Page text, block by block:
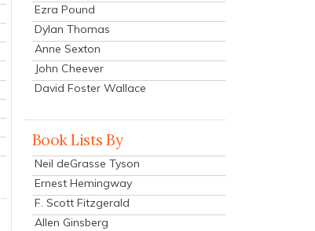
Ezra Pound
Dylan Thomas
Anne Sexton
John Cheever
David Foster Wallace
Book Lists By
Neil deGrasse Tyson
Ernest Hemingway
F. Scott Fitzgerald
Allen Ginsberg